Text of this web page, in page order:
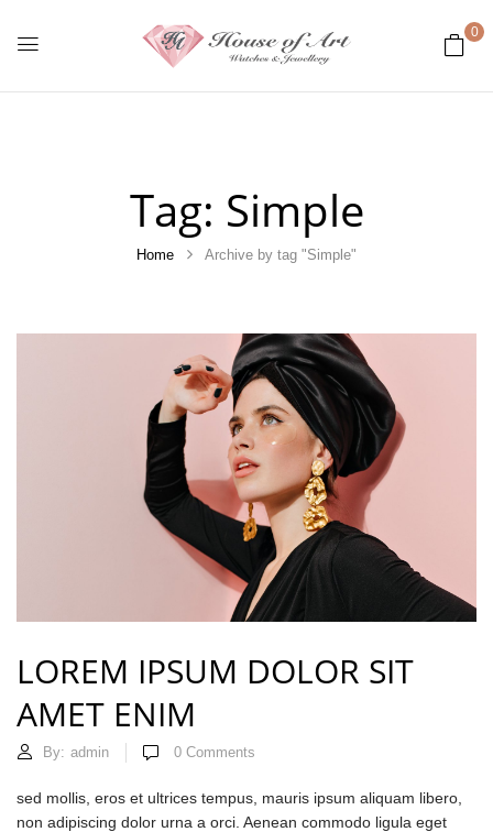
0
Tag: Simple
Home Archive by tag "Simple"
LOREM IPSUM DOLOR SIT
AMET ENIM
By: admin 0 Comments
sed mollis, eros et ultrices tempus, mauris ipsum aliquam libero,
non adipiscing dolor urna a orci. Aenean commodo ligula eget